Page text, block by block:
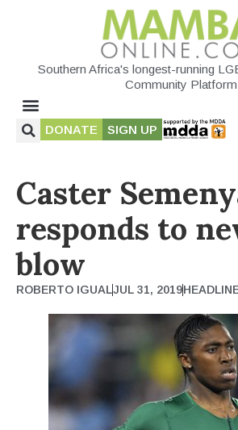
Southern Africa's longest-running
Community Platform
DONATE SIGN UP
Caster
responds to
blow
ROBERTO IGUALJUL 31, 2019